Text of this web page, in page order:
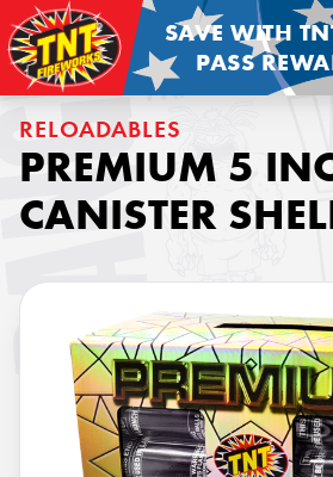
SAVE WITH
PASS
RELOADABLES
PREMIUM 5
CANISTER